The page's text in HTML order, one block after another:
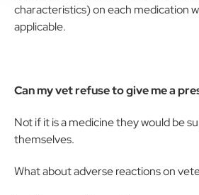
characteristics) on each medication
applicable.
Can my vet refuse to give me a
Not if it is a medicine they would be
themselves.
What about adverse reactions on